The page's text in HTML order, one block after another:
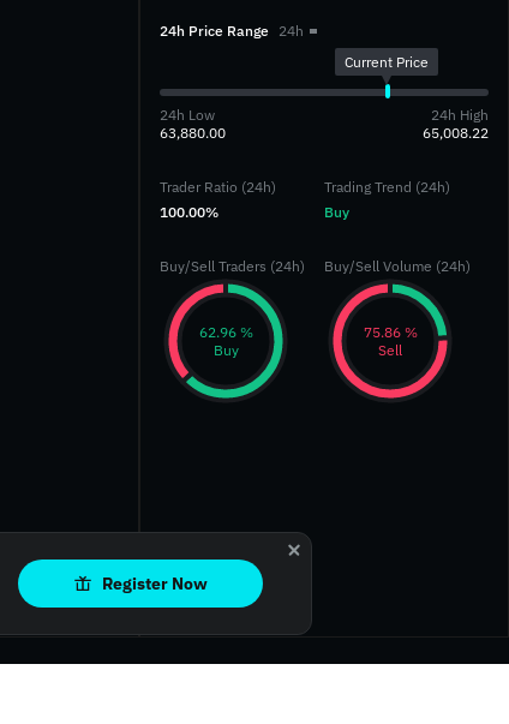
24h Price Range 24h
Current Price
24h Low
63,880.00
24h High
65,008.22
Trader Ratio (24h)
Trading Trend (24h)
100.00%
Buy
Buy/Sell Traders (24h) Buy/Sell Volume (24h)
‎62.96 %‎
Buy
‎75.86 %‎
Sell
Register Now